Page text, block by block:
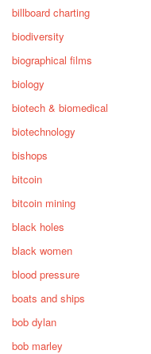
billboard charting
biodiversity
biographical films
biology
biotech & biomedical
biotechnology
bishops
bitcoin
bitcoin mining
black holes
black women
blood pressure
boats and ships
bob dylan
bob marley